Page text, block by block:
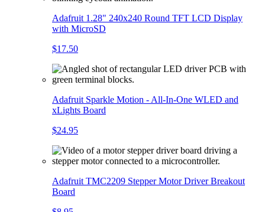
Adafruit 1.28" 240x240 Round TFT LCD Display
with MicroSD
$17.50
Adafruit Sparkle Motion - All-In-One WLED and
xLights Board
$24.95
Adafruit TMC2209 Stepper Motor Driver Breakout
Board